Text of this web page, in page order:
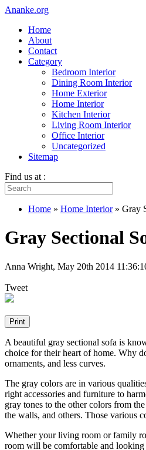
Ananke.org
Home
About
Contact
Category
Bedroom Interior
Dining Room Interior
Home Exterior
Home Interior
Kitchen Interior
Living Room Interior
Office Interior
Uncategorized
Sitemap
Find us at :
Home » Home Interior» Gray
Gray Sectional
Anna Wright, May 20th 2014
Tweet
A beautiful gray sectional sofa is
choice for their heart of home. Why
ornaments, and less curves.
The gray colors are in various
right accessories and furniture to
gray tones to the other colors from
the walls, and others. Those various
Whether your living room or family
room will be comfortable and looking